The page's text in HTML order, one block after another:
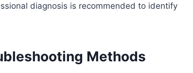
diagnosis is recommended to identify
Methods